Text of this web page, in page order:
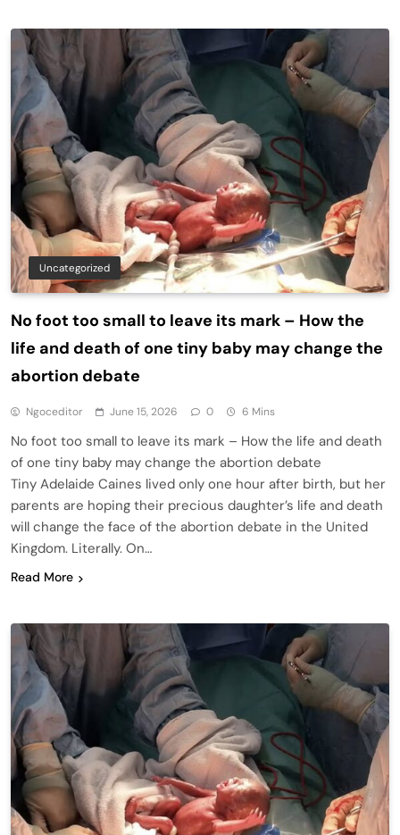
Uncategorized
No foot too small to leave its mark – How the
life and death of one tiny baby may change the
abortion debate
Ngoceditor June 15, 2026 0 6 Mins
No foot too small to leave its mark – How the life and death
of one tiny baby may change the abortion debate
Tiny Adelaide Caines lived only one hour after birth, but her
parents are hoping their precious daughter’s life and death
will change the face of the abortion debate in the United
Kingdom. Literally. On…
Read More